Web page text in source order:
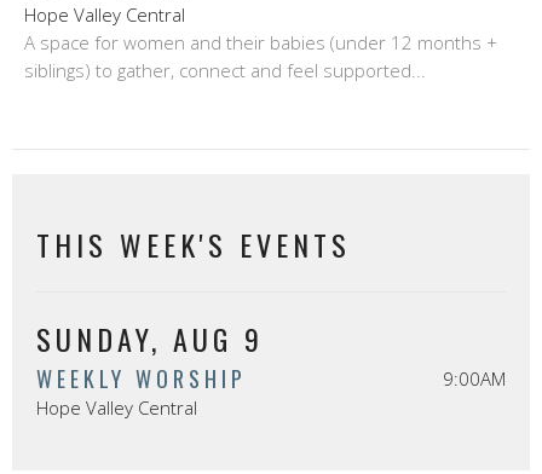
Hope Valley Central
A space for women and their babies (under 12 months +
siblings) to gather, connect and feel supported...
THIS WEEK'S EVENTS
SUNDAY, AUG 9
WEEKLY WORSHIP
9:00AM
Hope Valley Central